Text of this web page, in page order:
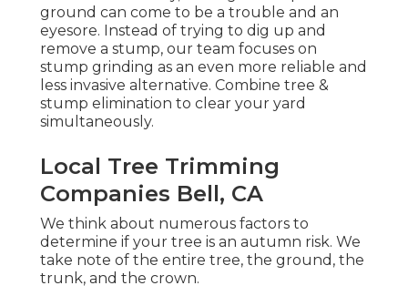
ground can come to be a trouble and an
eyesore. Instead of trying to dig up and
remove a stump, our team focuses on
stump grinding as an even more reliable and
less invasive alternative. Combine tree &
stump elimination to clear your yard
simultaneously.
Local Tree Trimming
Companies Bell, CA
We think about numerous factors to
determine if your tree is an autumn risk. We
take note of the entire tree, the ground, the
trunk, and the crown.